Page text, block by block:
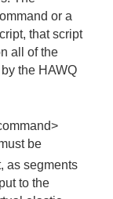
or a
that script
all of the
the HAWQ
be
as segments
to the